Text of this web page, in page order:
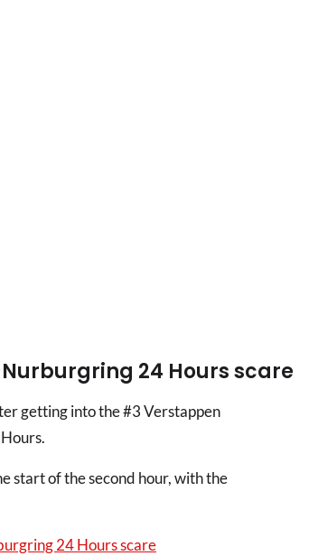
24 Hours scare
getting into the #3 Verstappen
start of the second hour, with the
24 Hours scare